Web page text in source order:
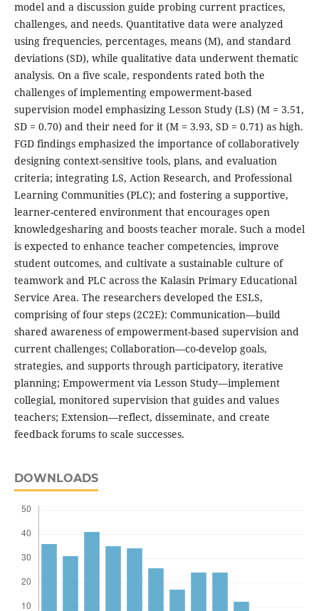
model and a discussion guide probing current practices,
challenges, and needs. Quantitative data were analyzed
using frequencies, percentages, means (M), and standard
deviations (SD), while qualitative data underwent thematic
analysis. On a five scale, respondents rated both the
challenges of implementing empowerment-based
supervision model emphasizing Lesson Study (LS) (M = 3.51,
SD = 0.70) and their need for it (M = 3.93, SD = 0.71) as high.
FGD findings emphasized the importance of collaboratively
designing context-sensitive tools, plans, and evaluation
criteria; integrating LS, Action Research, and Professional
Learning Communities (PLC); and fostering a supportive,
learner-centered environment that encourages open
knowledgesharing and boosts teacher morale. Such a model
is expected to enhance teacher competencies, improve
student outcomes, and cultivate a sustainable culture of
teamwork and PLC across the Kalasin Primary Educational
Service Area. The researchers developed the ESLS,
comprising of four steps (2C2E): Communication—build
shared awareness of empowerment-based supervision and
current challenges; Collaboration—co-develop goals,
strategies, and supports through participatory, iterative
planning; Empowerment via Lesson Study—implement
collegial, monitored supervision that guides and values
teachers; Extension—reflect, disseminate, and create
feedback forums to scale successes.
DOWNLOADS